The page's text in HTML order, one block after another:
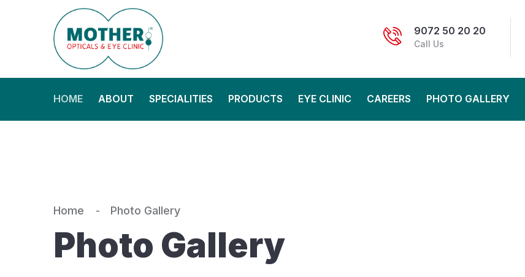
9072 50 20 20
Call Us
HOME ABOUT SPECIALITIES PRODUCTS EYE CLINIC CAREERS PHOTO GALLERY
Home Photo Gallery
Photo Gallery